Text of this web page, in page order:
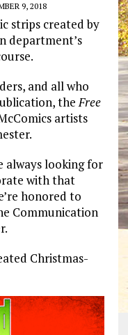
9, 2018
strips created by
department’s
and all who
theFree
artists
always looking for
with that
honored to
Communication
Christmas-